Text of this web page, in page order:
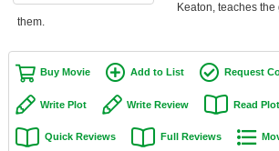
New DVD Releases
New DVD Releases
Coming to DVD
New Blu-ray Releases
Keaton, teaches
them.
Buy Movie Add to List Request
Write Plot Write Review Read
Quick Reviews Full Reviews